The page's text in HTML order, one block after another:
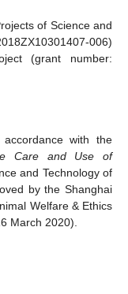
of Science and
006)
(grant number:
with the
Care and Use of
and Technology of
by the Shanghai
Welfare & Ethics
March 2020).